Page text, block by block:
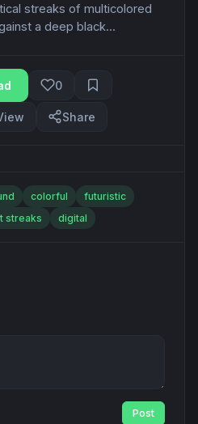
streaks of multicolored
a deep black...
0
Share
colorful
futuristic
streaks digital
Post